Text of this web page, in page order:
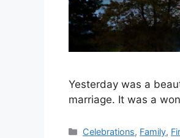
Yesterday was a
marriage. It was a
Categories
Celebrations, Family,